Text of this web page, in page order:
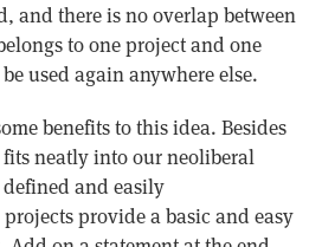
and there is no overlap between
to one project and one
used again anywhere else.
benefits to this idea. Besides
neatly into our neoliberal
and easily
provide a basic and easy